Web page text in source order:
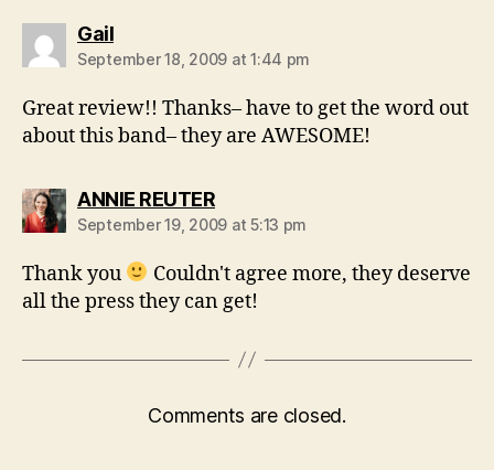
Gailsays:
September 18, 2009 at 1:44 pm
Great review!! Thanks– have to get the word out
about this band– they are AWESOME!
ANNIE REUTERsays:
September 19, 2009 at 5:13 pm
Thank you
Couldn't agree more, they deserve
all the press they can get!
Comments are closed.